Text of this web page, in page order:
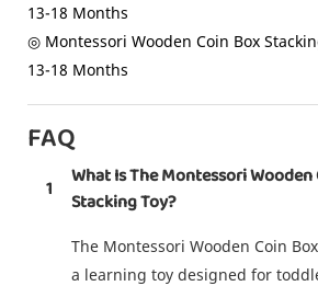
13-18 Months
◎ Montessori Wooden Coin Box
13-18 Months
FAQ
1
What Is The Montessori Wooden
Stacking Toy?
The Montessori Wooden Coin
a learning toy designed for